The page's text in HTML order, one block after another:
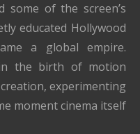
some of the screen’s
educated Hollywood
a global empire.
the birth of motion
experimenting
moment cinema itself